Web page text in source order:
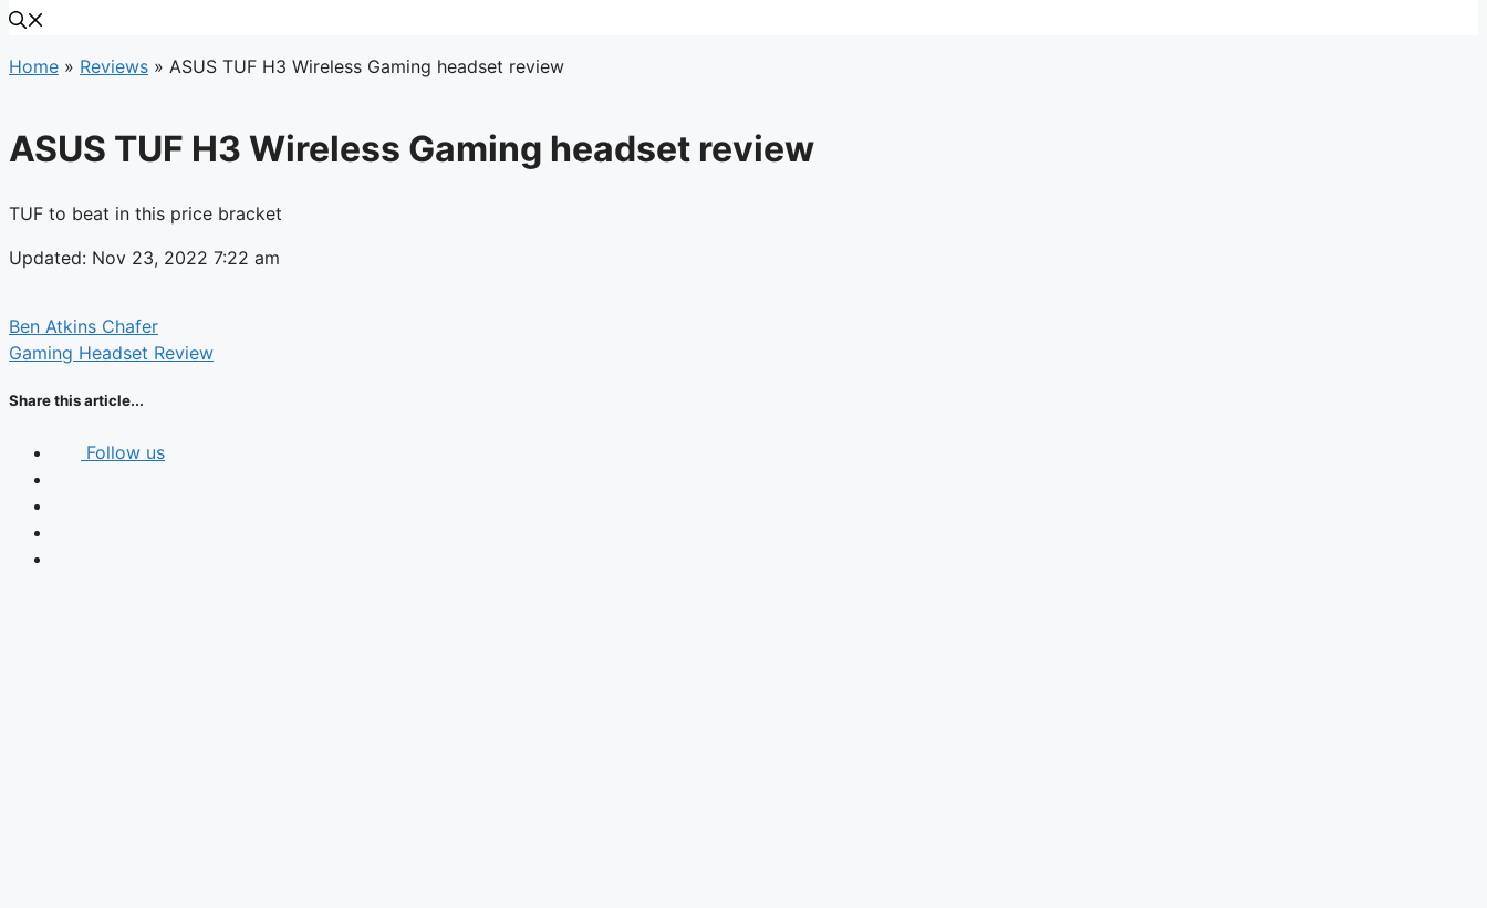
Home » Reviews » ASUS TUF H3 Wireless Gaming headset review
ASUS TUF H3 Wireless Gaming headset review
TUF to beat in this price bracket
Updated: Nov 23, 2022 7:22 am
Ben Atkins Chafer
Gaming Headset Review
Share this article...
Follow us